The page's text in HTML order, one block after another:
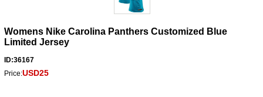
Womens Nike Carolina Panthers Customized Blue
Limited Jersey
ID:36167
Price:USD25